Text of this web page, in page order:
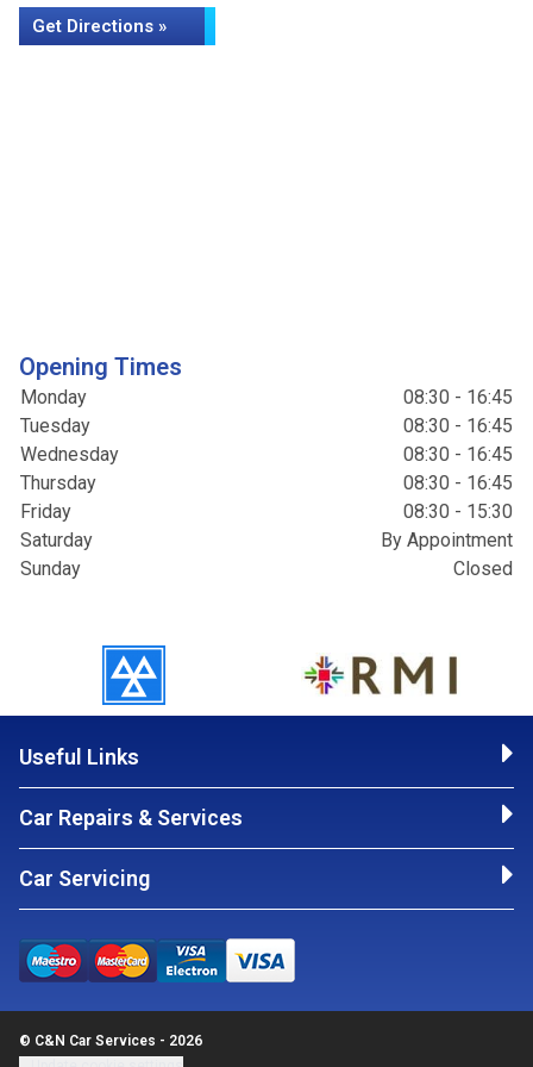
Get Directions »
Opening Times
Monday
08:30 - 16:45
Tuesday
08:30 - 16:45
Wednesday
08:30 - 16:45
Thursday
08:30 - 16:45
Friday
08:30 - 15:30
Saturday
By Appointment
Sunday
Closed
Useful Links
Car Repairs & Services
Car Servicing
© C&N Car Services - 2026